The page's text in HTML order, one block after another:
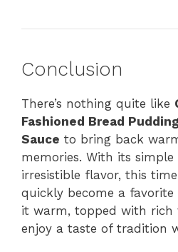
Conclusion
There’s nothing quite like
Fashioned Bread
Sauce to bring back
memories. With its simple
irresistible flavor, this
quickly become a favorite
it warm, topped with rich
enjoy a taste of tradition